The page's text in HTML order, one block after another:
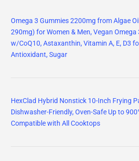
Omega 3 Gummies 2200mg from Algae
290mg) for Women & Men, Vegan Omega
w/CoQ10, Astaxanthin, Vitamin A, E, D3
Antioxidant, Sugar
HexClad Hybrid Nonstick 10-Inch Frying
Dishwasher-Friendly, Oven-Safe Up to
Compatible with All Cooktops